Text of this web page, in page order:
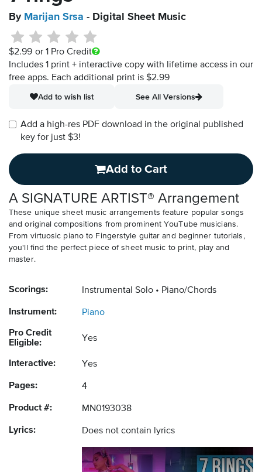
By Marijan Srsa - Digital Sheet Music
$2.99 or 1 Pro Credit
Includes 1 print + interactive copy with lifetime access in our
free apps. Each additional print is $2.99
Add to wish list
See All Versions
Add a high-res PDF download in the original published
key for just $3!
Add to Cart
A SIGNATURE ARTIST® Arrangement
These unique sheet music arrangements feature popular songs
and original compositions from prominent YouTube musicians.
From virtuosic piano to Fingerstyle guitar and beginner tutorials,
you'll find the perfect piece of sheet music to print, play and
master.
Scorings: Instrumental Solo Piano/Chords
Instrument: Piano
Pro Credit
Eligible:
Yes
Interactive: Yes
Pages: 4
Product #: MN0193038
Lyrics: Does not contain lyrics